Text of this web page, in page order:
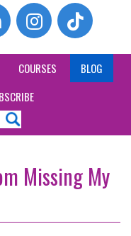
COURSES
BLOG
Missing My